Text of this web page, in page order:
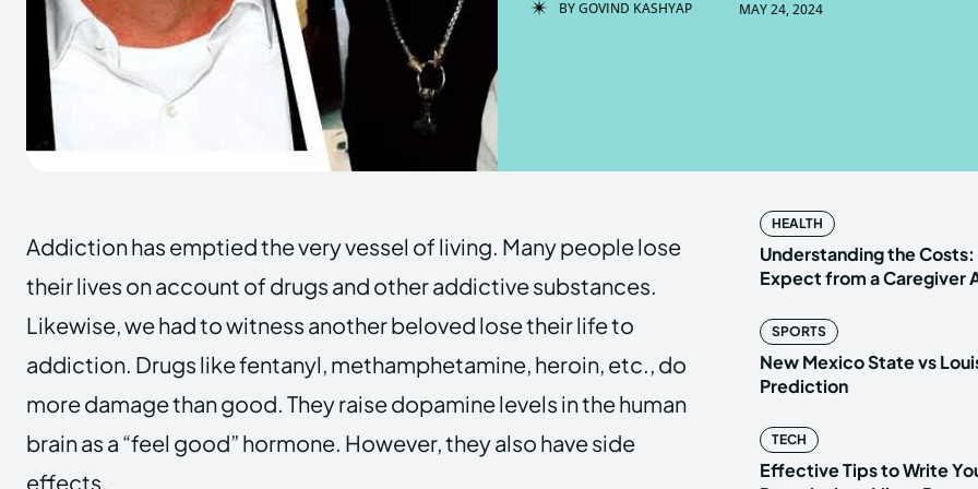
PRIVACY
Copyright ©
PRIVACY
Copyright ©
BYGOVIND KASHYAP MAY 24, 2024
Addiction has emptied the very vessel of living. Many people lose
their lives on account of drugs and other addictive substances.
Likewise, we had to witness another beloved lose their life to
addiction. Drugs like fentanyl, methamphetamine, heroin, etc., do
more damage than good. They raise dopamine levels in the human
brain as a “feel good” hormone. However, they also have side
effects.
HEALTH
Understanding the
Expect from a Caregiver
SPORTS
New Mexico State vs
Prediction
TECH
Effective Tips to Write